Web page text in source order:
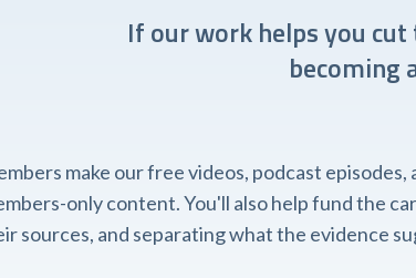
If our work helps you
becoming
make our free videos, podcast
only content. You'll also help fund the
sources, and separating what the evidence